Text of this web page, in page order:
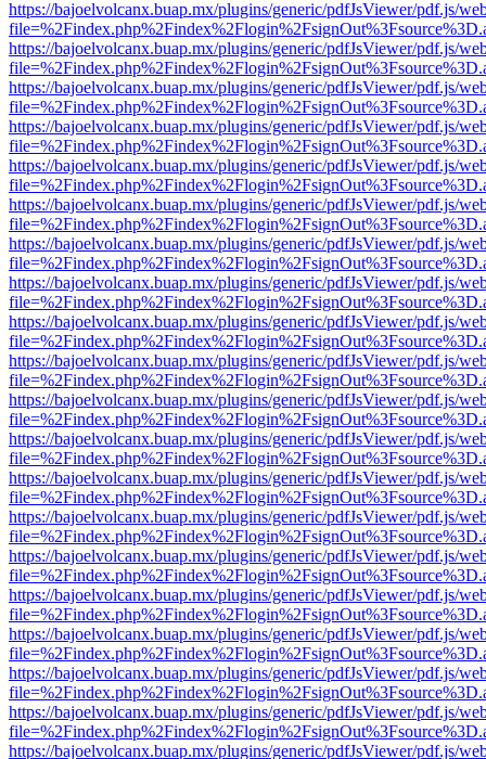
https://bajoelvolcanx.buap.mx/plugins/generic/pdfJsViewer/pdf.js/
https://bajoelvolcanx.buap.mx/plugins/generic/pdfJsViewer/pdf.js/
https://bajoelvolcanx.buap.mx/plugins/generic/pdfJsViewer/pdf.js/
https://bajoelvolcanx.buap.mx/plugins/generic/pdfJsViewer/pdf.js/
https://bajoelvolcanx.buap.mx/plugins/generic/pdfJsViewer/pdf.js/
https://bajoelvolcanx.buap.mx/plugins/generic/pdfJsViewer/pdf.js/
https://bajoelvolcanx.buap.mx/plugins/generic/pdfJsViewer/pdf.js/
https://bajoelvolcanx.buap.mx/plugins/generic/pdfJsViewer/pdf.js/
https://bajoelvolcanx.buap.mx/plugins/generic/pdfJsViewer/pdf.js/
https://bajoelvolcanx.buap.mx/plugins/generic/pdfJsViewer/pdf.js/
https://bajoelvolcanx.buap.mx/plugins/generic/pdfJsViewer/pdf.js/
https://bajoelvolcanx.buap.mx/plugins/generic/pdfJsViewer/pdf.js/
https://bajoelvolcanx.buap.mx/plugins/generic/pdfJsViewer/pdf.js/
https://bajoelvolcanx.buap.mx/plugins/generic/pdfJsViewer/pdf.js/
https://bajoelvolcanx.buap.mx/plugins/generic/pdfJsViewer/pdf.js/
https://bajoelvolcanx.buap.mx/plugins/generic/pdfJsViewer/pdf.js/
https://bajoelvolcanx.buap.mx/plugins/generic/pdfJsViewer/pdf.js/
https://bajoelvolcanx.buap.mx/plugins/generic/pdfJsViewer/pdf.js/
https://bajoelvolcanx.buap.mx/plugins/generic/pdfJsViewer/pdf.js/
https://bajoelvolcanx.buap.mx/plugins/generic/pdfJsViewer/pdf.js/